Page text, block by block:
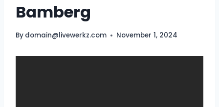
Bamberg
By domain@livewerkz.com November 1, 2024